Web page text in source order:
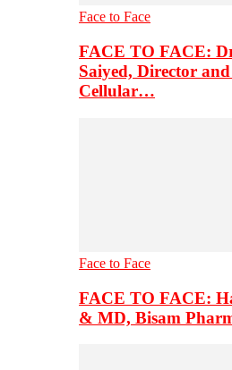
Face to Face
FACE TO FACE:
Saiyed, Director
Cellular…
Face to Face
FACE TO FACE:
& MD, Bisam